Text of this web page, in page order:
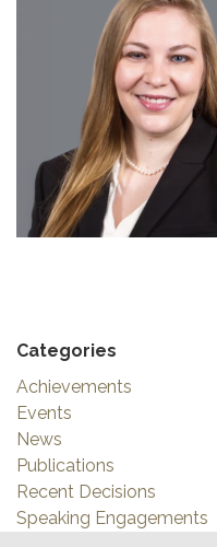
Categories
Achievements
Events
News
Publications
Recent Decisions
Speaking Engagements